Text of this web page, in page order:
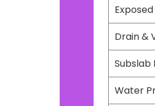
Drain &
Subslab
Water